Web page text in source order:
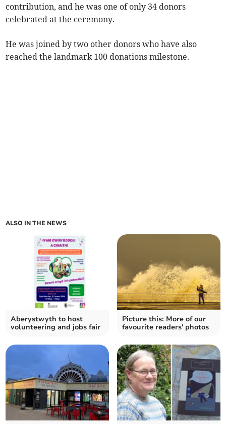
contribution, and he was one of only 34 donors
celebrated at the ceremony.
He was joined by two other donors who have also
reached the landmark 100 donations milestone.
ALSO IN THE NEWS
Aberystwyth to host
volunteering and jobs fair
Picture this: More of our
favourite readers' photos